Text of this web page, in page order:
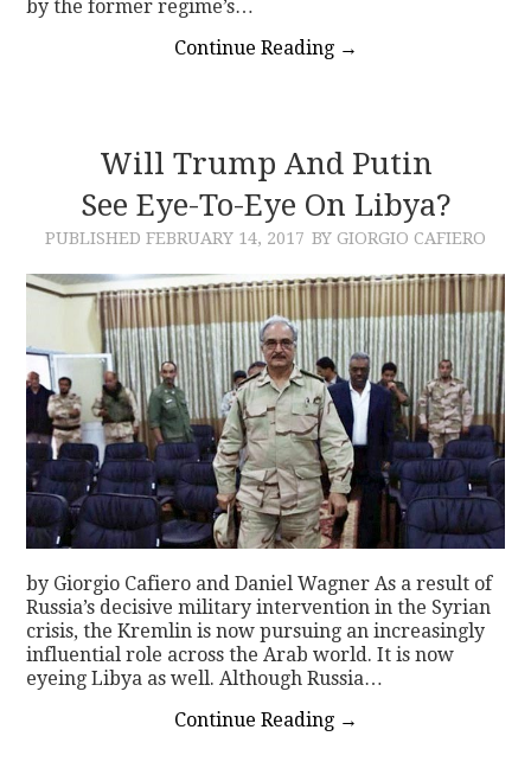
by the former regime’s…
Continue Reading →
Will Trump And Putin
See Eye-To-Eye On Libya?
PUBLISHED FEBRUARY 14, 2017 BY GIORGIO CAFIERO
by Giorgio Cafiero and Daniel Wagner As a result of
Russia’s decisive military intervention in the Syrian
crisis, the Kremlin is now pursuing an increasingly
influential role across the Arab world. It is now
eyeing Libya as well. Although Russia…
Continue Reading →